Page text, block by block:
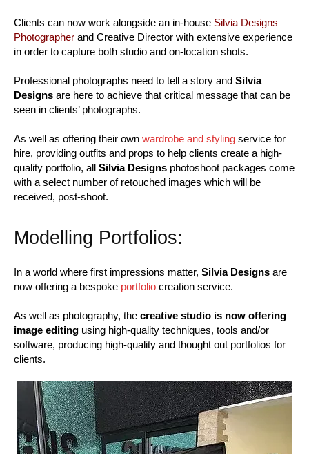
Clients can now work alongside an in-house Silvia Designs
Photographer and Creative Director with extensive experience
in order to capture both studio and on-location shots.
Professional photographs need to tell a story and Silvia
Designs are here to achieve that critical message that can be
seen in clients’ photographs.
As well as offering their own wardrobe and styling service for
hire, providing outfits and props to help clients create a high-
quality portfolio, all Silvia Designs photoshoot packages come
with a select number of retouched images which will be
received, post-shoot.
Modelling Portfolios:
In a world where first impressions matter, Silvia Designs are
now offering a bespoke portfolio creation service.
As well as photography, the creative studio is now offering
image editing using high-quality techniques, tools and/or
software, producing high-quality and thought out portfolios for
clients.